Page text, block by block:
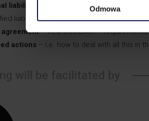
Odmowa
liability
of persons responsible for taxes
liability.
– new institution –
actions – i.e. how to deal with all this in